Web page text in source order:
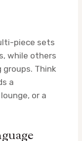
piece sets
while others
Think
a
or a